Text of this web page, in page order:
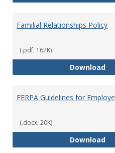
Familial Relationships Policy
(.pdf, 162K)
Download
FERPA Guidelines for
(.docx, 20K)
Download